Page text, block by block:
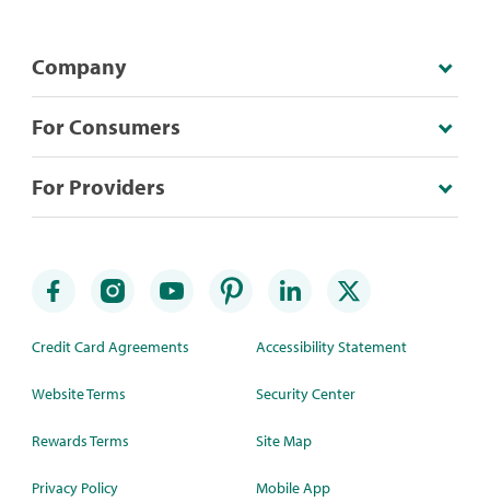
Company
For Consumers
For Providers
Credit Card Agreements
Website Terms
Rewards Terms
Privacy Policy
Accessibility Statement
Security Center
Site Map
Mobile App